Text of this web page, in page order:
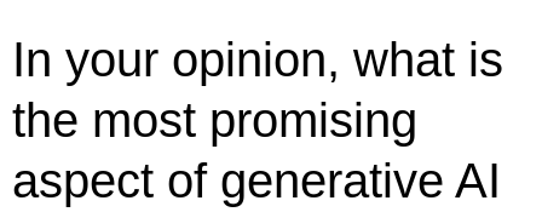
In your opinion, what is
the most promising
aspect of generative AI